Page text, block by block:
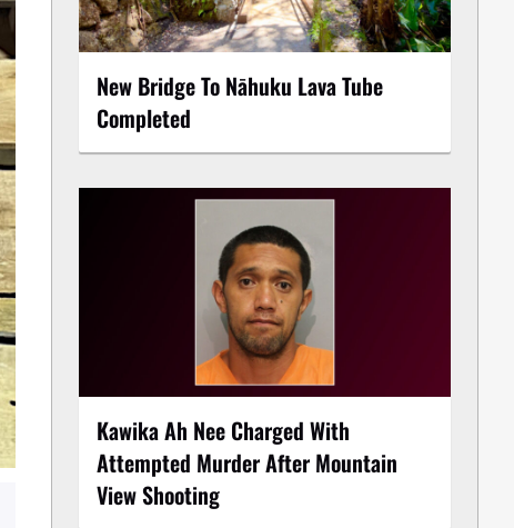
New Bridge To Nāhuku Lava Tube
Completed
Kawika Ah Nee Charged With
Attempted Murder After Mountain
View Shooting